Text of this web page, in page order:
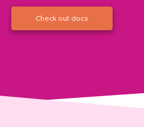
Check out docs